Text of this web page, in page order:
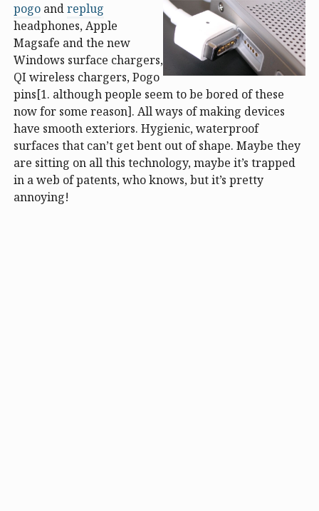
pogo andreplug
headphones, Apple
Magsafe and the new
Windows surface chargers,
QI wireless chargers, Pogo
pins[1. although people seem to be bored of these
now for some reason]. All ways of making devices
have smooth exteriors. Hygienic, waterproof
surfaces that can’t get bent out of shape. Maybe they
are sitting on all this technology, maybe it’s trapped
in a web of patents, who knows, but it’s pretty
annoying!